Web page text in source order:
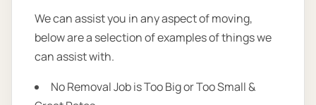
We can assist you in any aspect of moving,
below are a selection of examples of things we
can assist with.
No Removal Job is Too Big or Too Small &